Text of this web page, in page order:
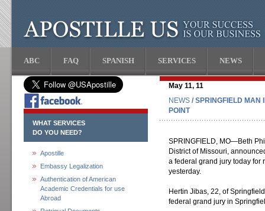
ABC FAQ SPANISH SERVICES NEWS
WHAT SERVICES
DO YOU NEED?
Apostille
Embassy Legalization
Authentication of American
Academic Credentials for use
Abroad
May 11, 11
NEWS / SPRINGFIELD MAN
POINT
SPRINGFIELD, MO—Beth
District of Missouri,
a federal grand jury today for
yesterday.
Hertin Jibas, 22, of
federal grand jury in